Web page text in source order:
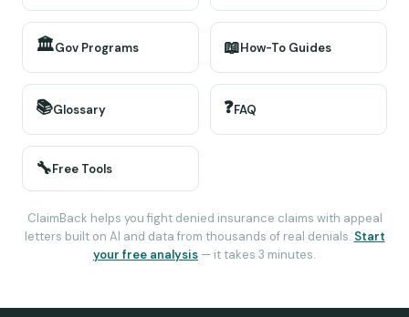
🏛️Gov Programs 📖How-To Guides
📚Glossary ❓FAQ
🔧Free Tools
ClaimBack helps you fight denied insurance claims with appeal
letters built on AI and data from thousands of real denials. Start
your free analysis — it takes 3 minutes.